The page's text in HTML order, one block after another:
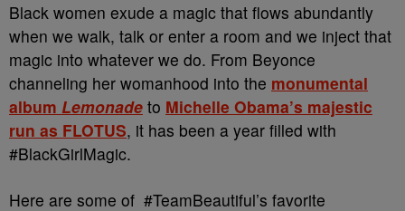
Black women exude a magic that flows abundantly
when we walk, talk or enter a room and we inject that
magic into whatever we do. From Beyonce
channeling her womanhood into the monumental
album Lemonade to Michelle Obama’s majestic
run as FLOTUS, it has been a year filled with
#BlackGirlMagic.
Here are some of #TeamBeautiful’s favorite